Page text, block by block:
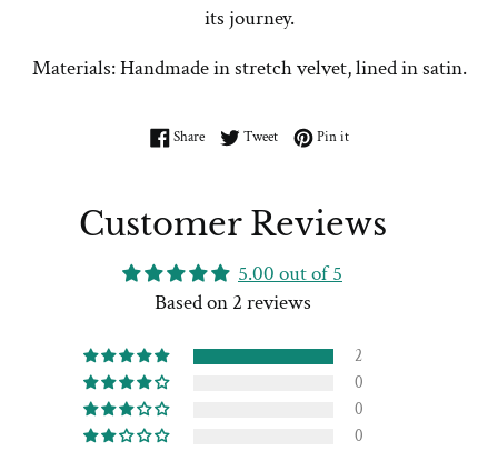
its journey.
Materials: Handmade in stretch velvet, lined in satin.
ShareShare on Facebook
TweetTweet on Twitter
Pin itPin on Pinterest
Customer Reviews
5.00 out of 5
Based on 2 reviews
2
0
0
0